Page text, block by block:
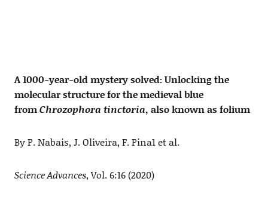
A 1000-year-old mystery solved: Unlocking the
molecular structure for the medieval blue
fromChrozophora tinctoria, also known as folium
By P. Nabais, J. Oliveira, F. Pina1 et al.
Science Advances, Vol. 6:16 (2020)